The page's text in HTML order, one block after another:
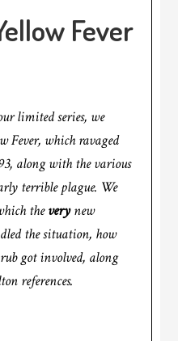
Fever
limited series, we
Fever, which ravaged
along with the various
terrible plague. We
theverynew
the situation, how
got involved, along
references.